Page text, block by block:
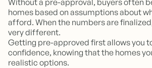
Without a pre-approval, buyers often
homes based on assumptions about
afford. When the numbers are
very different.
Getting pre-approved first allows you
confidence, knowing that the homes
realistic options.